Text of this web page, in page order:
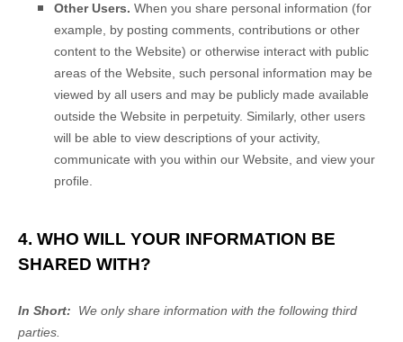
Other Users. When you share personal information (for
example, by posting comments, contributions or other
content to the Website) or otherwise interact with public
areas of the Website , such personal information may be
viewed by all users and may be publicly made available
outside the Website in perpetuity. Similarly, other users
will be able to view descriptions of your activity,
communicate with you within our Website , and view your
profile.
4. WHO WILL YOUR INFORMATION BE
SHARED WITH?
In Short: We only share information with the following third
parties.